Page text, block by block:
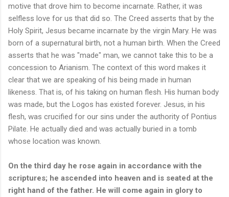
motive that drove him to become incarnate. Rather, it was
selfless love for us that did so. The Creed asserts that by the
Holy Spirit, Jesus became incarnate by the virgin Mary. He was
born of a supernatural birth, not a human birth. When the Creed
asserts that he was "made" man, we cannot take this to be a
concession to Arianism. The context of this word makes it
clear that we are speaking of his being made in human
likeness. That is, of his taking on human flesh. His human body
was made, but the Logos has existed forever. Jesus, in his
flesh, was crucified for our sins under the authority of Pontius
Pilate. He actually died and was actually buried in a tomb
whose location was known.
On the third day he rose again in accordance with the
scriptures; he ascended into heaven and is seated at the
right hand of the father. He will come again in glory to